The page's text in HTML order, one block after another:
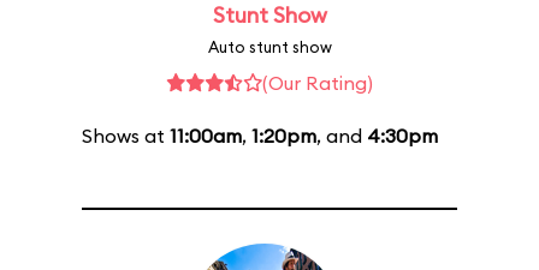
Stunt Show
Auto stunt show
(Our Rating)
Shows at 11:00am, 1:20pm, and 4:30pm